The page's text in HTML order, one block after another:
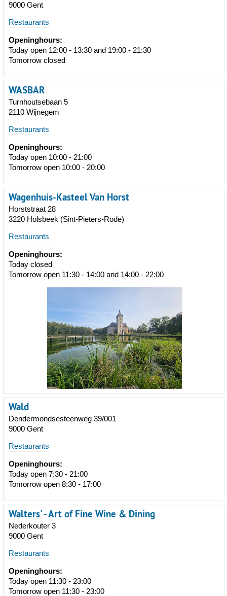
9000 Gent
Restaurants
Openinghours:
Today open 12:00 - 13:30 and 19:00 - 21:30
Tomorrow closed
WASBAR
Turnhoutsebaan 5
2110 Wijnegem
Restaurants
Openinghours:
Today open 10:00 - 21:00
Tomorrow open 10:00 - 20:00
Wagenhuis-Kasteel Van Horst
Horststraat 28
3220 Holsbeek (Sint-Pieters-Rode)
Restaurants
Openinghours:
Today closed
Tomorrow open 11:30 - 14:00 and 14:00 - 22:00
Wald
Dendermondsesteenweg 39/001
9000 Gent
Restaurants
Openinghours:
Today open 7:30 - 21:00
Tomorrow open 8:30 - 17:00
Walters' - Art of Fine Wine & Dining
Nederkouter 3
9000 Gent
Restaurants
Openinghours:
Today open 11:30 - 23:00
Tomorrow open 11:30 - 23:00